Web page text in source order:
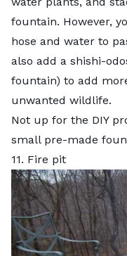
fountain. However,
hose and water to
also add a shishi-
fountain) to add
unwanted wildlife.
Not up for the DIY
small pre-made
11. Fire pit